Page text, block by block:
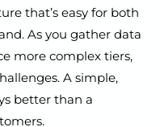
that’s easy for both
As you gather data
more complex tiers,
A simple,
better than a